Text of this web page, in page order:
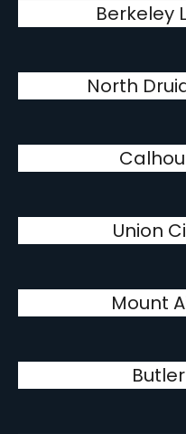
Berkeley
North
Union
Mount
Butler